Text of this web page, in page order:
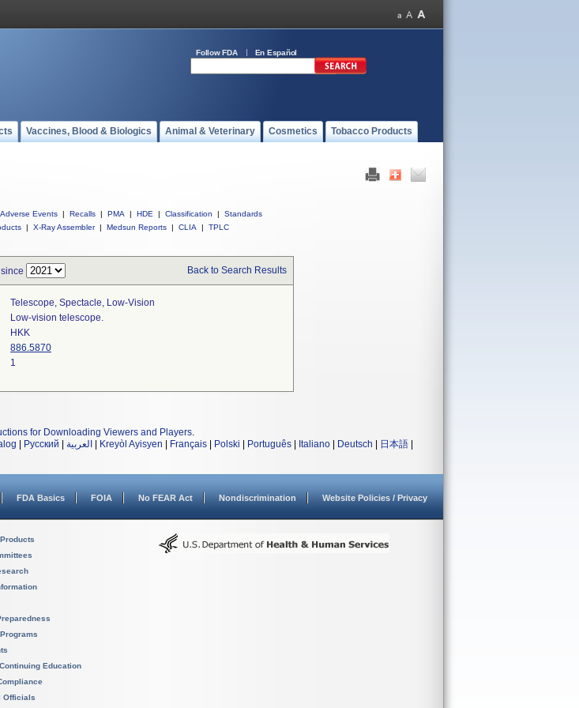
Follow FDA En Español
Vaccines, Blood & Biologics Animal & Veterinary Cosmetics Tobacco Products
Adverse Events | Recalls | PMA | HDE | Classification |
Standards
| X-Ray Assembler | Medsun Reports | CLIA | TPLC
Back to Search Results
Telescope, Spectacle, Low-Vision
Low-vision telescope.
HKK
886.5870
1
for Downloading Viewers and Players.
Русский العربية Kreyòl Ayisyen Français Polski Português Italiano Deutsch 日本語
FDA Basics FOIA No FEAR Act Nondiscrimination Website Policies / Privacy
Education
Officials